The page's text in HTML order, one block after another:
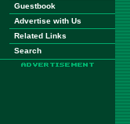
Guestbook
Advertise with Us
Related Links
Search